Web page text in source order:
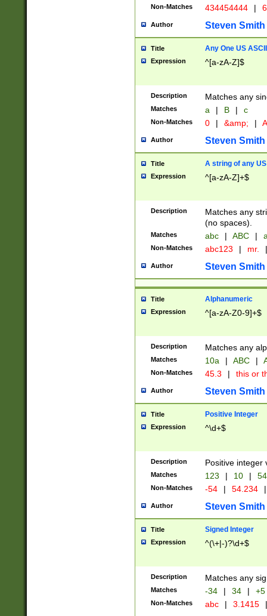
Non-Matches 434454444 |
Author Steven Smith
Title Any One US
Expression ^[a-zA-Z]$
Description Matches any
Matches a | B | c
Non-Matches 0 | &amp; |
Author Steven Smith
Title A string of any
Expression ^[a-zA-Z]+$
Description
Matches any
(no spaces).
Matches abc | ABC |
Non-Matches abc123 | mr. |
Author Steven Smith
Title Alphanumeric
Expression ^[a-zA-Z0-9]+$
Description Matches any
Matches 10a | ABC |
Non-Matches 45.3 | this or
Author Steven Smith
Title Positive Integer
Expression ^\d+$
Description Positive integer
Matches 123 | 10 | 54
Non-Matches -54 | 54.234 |
Author Steven Smith
Title Signed Integer
Expression ^(\+|-)?\d+$
Description Matches any
Matches -34 | 34 | +5
Non-Matches abc | 3.1415 |